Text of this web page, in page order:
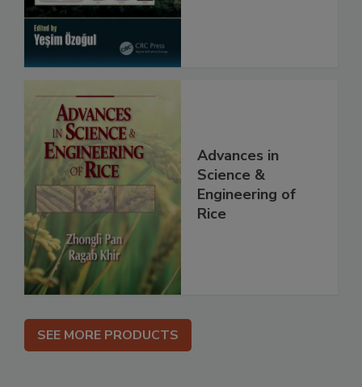
Advances in
Science &
Engineering of
Rice
SEE MORE PRODUCTS